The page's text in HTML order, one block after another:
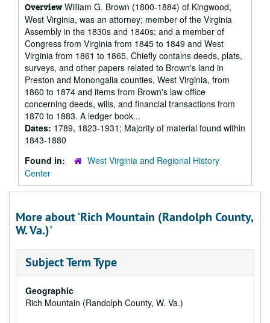
Overview William G. Brown (1800-1884) of Kingwood,
West Virginia, was an attorney; member of the Virginia
Assembly in the 1830s and 1840s; and a member of
Congress from Virginia from 1845 to 1849 and West
Virginia from 1861 to 1865. Chiefly contains deeds, plats,
surveys, and other papers related to Brown's land in
Preston and Monongalia counties, West Virginia, from
1860 to 1874 and items from Brown's law office
concerning deeds, wills, and financial transactions from
1870 to 1883. A ledger book...
Dates: 1789, 1823-1931; Majority of material found within
1843-1880
Found in:
West Virginia and Regional History
Center
More about 'Rich Mountain (Randolph County,
W. Va.)'
Subject Term Type
Geographic
Rich Mountain (Randolph County, W. Va.)